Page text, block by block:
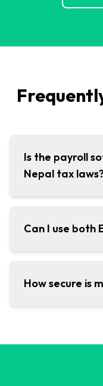
Is the payroll
Nepal tax laws?
Can I use both
How secure is